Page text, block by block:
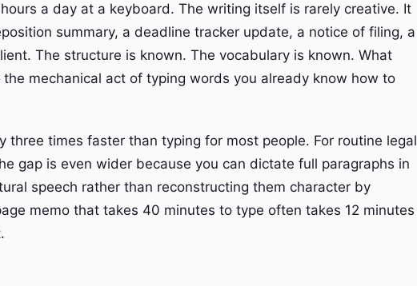
a day at a keyboard. The writing itself is rarely creative. It
summary, a deadline tracker update, a notice of filing, a
The structure is known. The vocabulary is known. What
mechanical act of typing words you already know how to
three times faster than typing for most people. For routine legal
gap is even wider because you can dictate full paragraphs in
speech rather than reconstructing them character by
memo that takes 40 minutes to type often takes 12 minutes